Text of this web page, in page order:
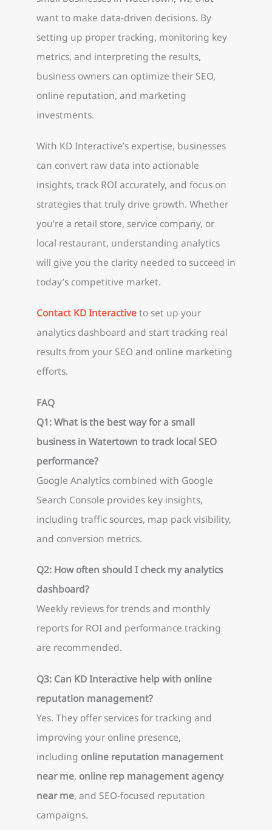
want to make data-driven decisions. By
setting up proper tracking, monitoring key
metrics, and interpreting the results,
business owners can optimize their SEO,
online reputation, and marketing
investments.
With KD Interactive’s expertise, businesses
can convert raw data into actionable
insights, track ROI accurately, and focus on
strategies that truly drive growth. Whether
you’re a retail store, service company, or
local restaurant, understanding analytics
will give you the clarity needed to succeed in
today’s competitive market.
Contact KD Interactiveto set up your
analytics dashboard and start tracking real
results from your SEO and online marketing
efforts.
FAQ
Q1: What is the best way for a small
business in Watertown to track local SEO
performance?
Google Analytics combined with Google
Search Console provides key insights,
including traffic sources, map pack visibility,
and conversion metrics.
Q2: How often should I check my analytics
dashboard?
Weekly reviews for trends and monthly
reports for ROI and performance tracking
are recommended.
Q3: Can KD Interactive help with online
reputation management?
Yes. They offer services for tracking and
improving your online presence,
including online reputation management
near me, online rep management agency
near me, and SEO-focused reputation
campaigns.